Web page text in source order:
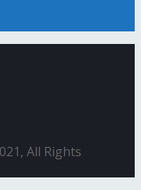
All Rights